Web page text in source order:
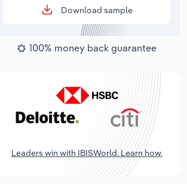
Download sample
100% money back guarantee
Leaders win with IBISWorld. Learn how.